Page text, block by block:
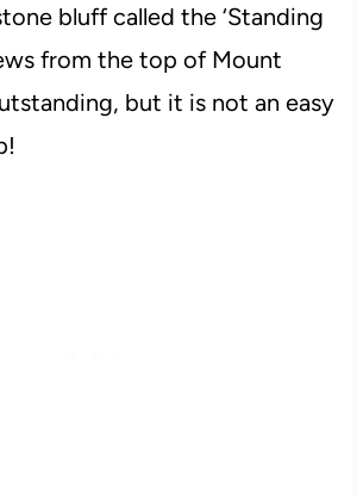
bluff called the ‘Standing
from the top of Mount
but it is not an easy